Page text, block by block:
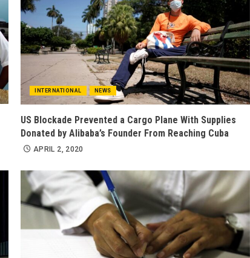
INTERNATIONAL NEWS
US Blockade Prevented a Cargo Plane With Supplies
Donated by Alibaba’s Founder From Reaching Cuba
APRIL 2, 2020